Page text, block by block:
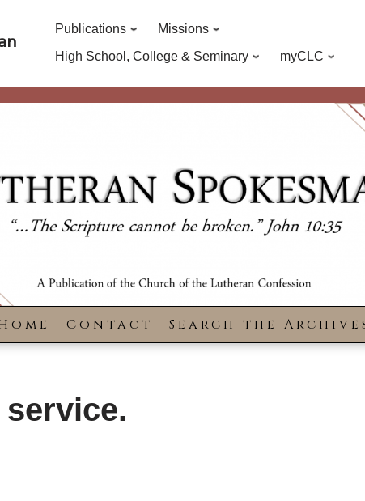
Publications
Missions
High School, College & Seminary
myCLC
Contact Search the